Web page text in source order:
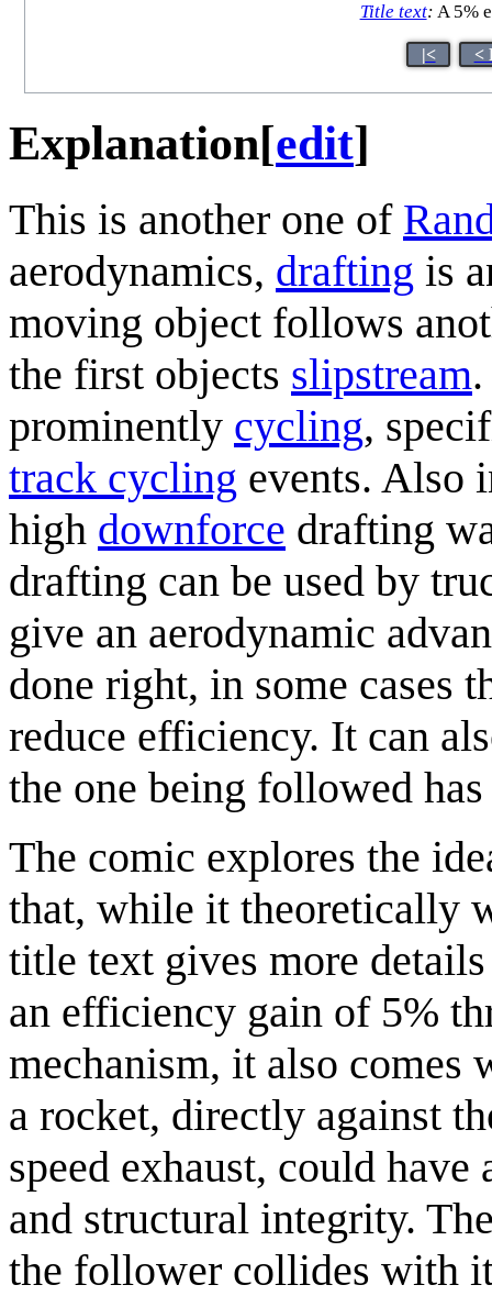
Title text: A 5%
|< <
Explanation[edit]
This is another one of
aerodynamics, drafting is
moving object follows
the first objects slipstream
prominently cycling,
track cycling events. Also
high downforce drafting
drafting can be used by
give an aerodynamic
done right, in some cases
reduce efficiency. It can
the one being followed
The comic explores the
that, while it theoretically
title text gives more
an efficiency gain of 5%
mechanism, it also
a rocket, directly against
speed exhaust, could
and structural integrity.
the follower collides with